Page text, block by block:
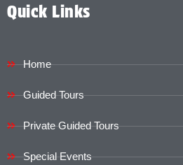
Quick Links
Home
Guided Tours
Private Guided Tours
Special Events